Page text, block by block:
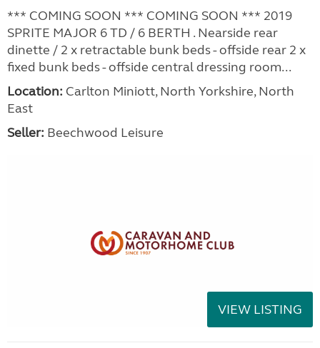
*** COMING SOON *** COMING SOON *** 2019
SPRITE MAJOR 6 TD / 6 BERTH . Nearside rear
dinette / 2 x retractable bunk beds - offside rear 2 x
fixed bunk beds - offside central dressing room...
Location: Carlton Miniott, North Yorkshire, North
East
Seller: Beechwood Leisure
VIEW LISTING